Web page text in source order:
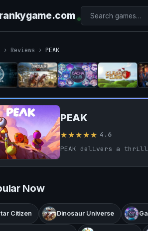
rankygame.com
› Reviews › PEAK
PEAK
★★★★★ 4.6
Now
Citizen Dinosaur Universe